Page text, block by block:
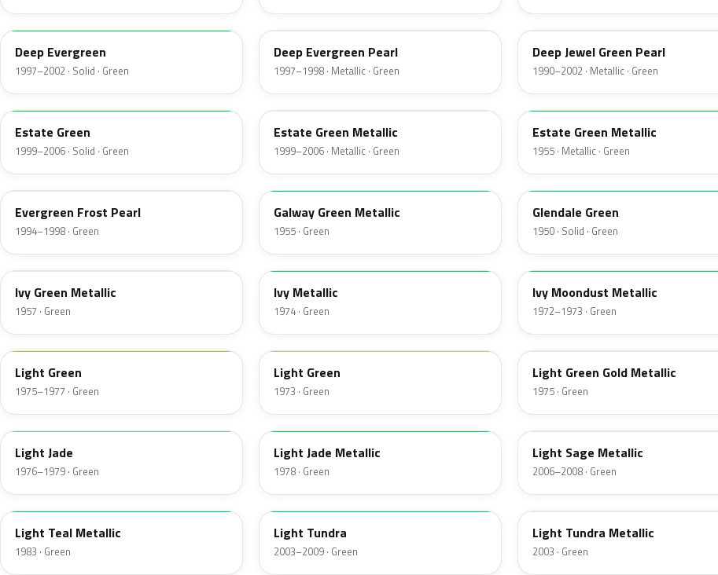
M6846D
Deep Evergreen
1997–2002 · Solid · Green
F8
Deep Evergreen Pearl
1997–1998 · Metallic · Green
PA
Deep Jewel Green Pearl
1990–2002 · Metallic · Green
M6972D
Estate Green
1999–2006 · Solid · Green
ST
Estate Green Metallic
1999–2006 · Metallic · Green
10
Estate Green Metallic
1955 · Metallic · Green
FE
Evergreen Frost Pearl
1994–1998 · Green
12
Galway Green Metallic
1955 · Green
42
Glendale Green
1950 · Solid · Green
07
Ivy Green Metallic
1957 · Green
4Y
Ivy Metallic
1974 · Green
4D
Ivy Moondust Metallic
1972–1973 · Green
47
Light Green
1975–1977 · Green
4S
Light Green
1973 · Green
4Z
Light Green Gold Metallic
1975 · Green
7A
Light Jade
1976–1979 · Green
7Y
Light Jade Metallic
1978 · Green
FQ
Light Sage Metallic
2006–2008 · Green
45
Light Teal Metallic
1983 · Green
M7100D
Light Tundra
2003–2009 · Green
DV
Light Tundra Metallic
2003 · Green